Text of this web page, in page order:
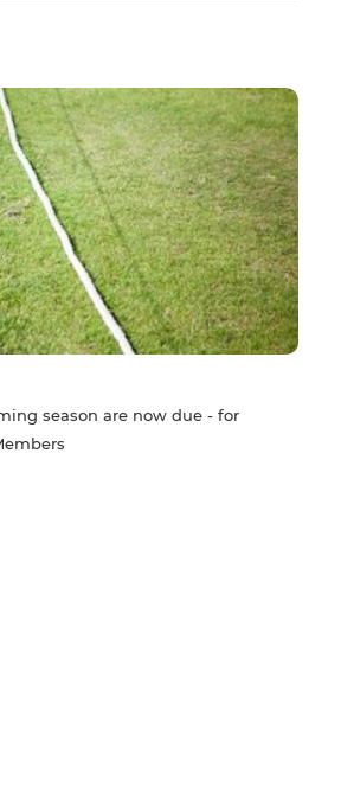
season are now due - for